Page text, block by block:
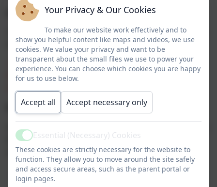
Extras
Times Tables Rockstars - A speedy times table test will
take place on a Friday.
Please note that logins and passwords for Times Tables
Rock Stars are on the inside of the back cover of your
Brain Builder:
Once per half term. A paper copy will be sent home via the
brain builder books and an electronic copy will be
available below.
Your Privacy & Our Cookies
To make our website work effectively and to
show you helpful content like maps and videos, we use
cookies. We value your privacy and want to be
transparent about the small files we use to power your
experience. You can choose which cookies you are happy
for us to use below.
Accept all Accept necessary only
ActiveEssential (Necessary) Cookies
These cookies are strictly necessary for the website to
function. They allow you to move around the site safely
and access secure areas, such as the parent portal or
login pages.